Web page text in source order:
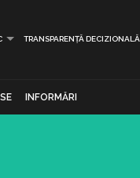
TRANSPARENȚĂ DECIZIONALĂ
INFORMĂRI